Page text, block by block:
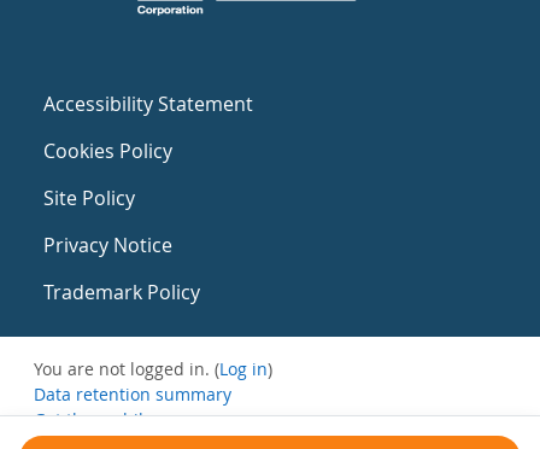
Accessibility Statement
Cookies Policy
Site Policy
Privacy Notice
Trademark Policy
You are not logged in. (Log in)
Data retention summary
Get the mobile app